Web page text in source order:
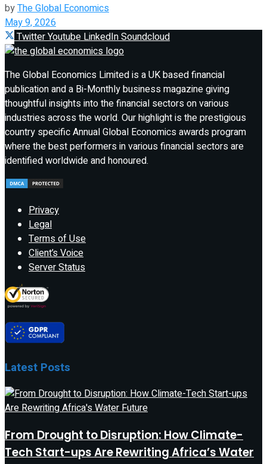
byThe Global Economics
May 9, 2026
TwitterYoutubeLinkedInSoundcloud
The Global Economics Limited is a UK based financial
publication and a Bi-Monthly business magazine giving
thoughtful insights into the financial sectors on various
industries across the world. Our highlight is the prestigious
country specific Annual Global Economics awards program
where the best performers in various financial sectors are
identified worldwide and honoured.
Privacy
Legal
Terms of Use
Client’s Voice
Server Status
Latest Posts
From Drought to Disruption: How Climate-
Tech Start-ups Are Rewriting Africa’s Water